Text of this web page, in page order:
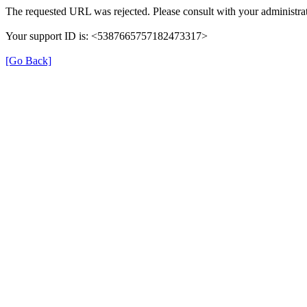
The requested URL was rejected. Please consult with your
Your support ID is: <5387665757182473317>
[Go Back]